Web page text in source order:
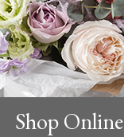
Shop Online